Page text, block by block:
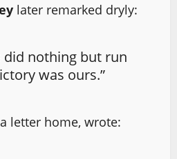
later remarked dryly:
did nothing but run
was ours.”
letter home, wrote: